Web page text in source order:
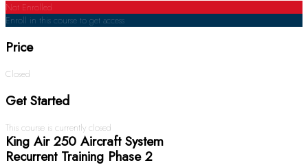
Not Enrolled
Enroll in this course to get access
Price
Closed
Get Started
This course is currently closed
King Air 250 Aircraft System
Recurrent Training Phase 2